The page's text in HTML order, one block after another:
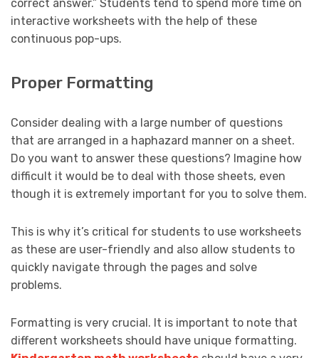
correct answer.” Students tend to spend more time on
interactive worksheets with the help of these
continuous pop-ups.
Proper Formatting
Consider dealing with a large number of questions
that are arranged in a haphazard manner on a sheet.
Do you want to answer these questions? Imagine how
difficult it would be to deal with those sheets, even
though it is extremely important for you to solve them.
This is why it’s critical for students to use worksheets
as these are user-friendly and also allow students to
quickly navigate through the pages and solve
problems.
Formatting is very crucial. It is important to note that
different worksheets should have unique formatting.